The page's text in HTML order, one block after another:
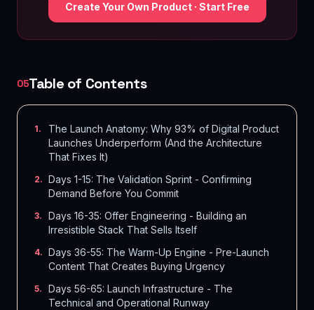
Create Your Own Product · Start Free
05Table of Contents
1.
The Launch Anatomy: Why 93% of Digital Product
Launches Underperform (And the Architecture
That Fixes It)
2. Days 1-15: The Validation Sprint - Confirming
Demand Before You Commit
3.
Days 16-35: Offer Engineering - Building an
Irresistible Stack That Sells Itself
4. Days 36-55: The Warm-Up Engine - Pre-Launch
Content That Creates Buying Urgency
5.
Days 56-65: Launch Infrastructure - The
Technical and Operational Runway